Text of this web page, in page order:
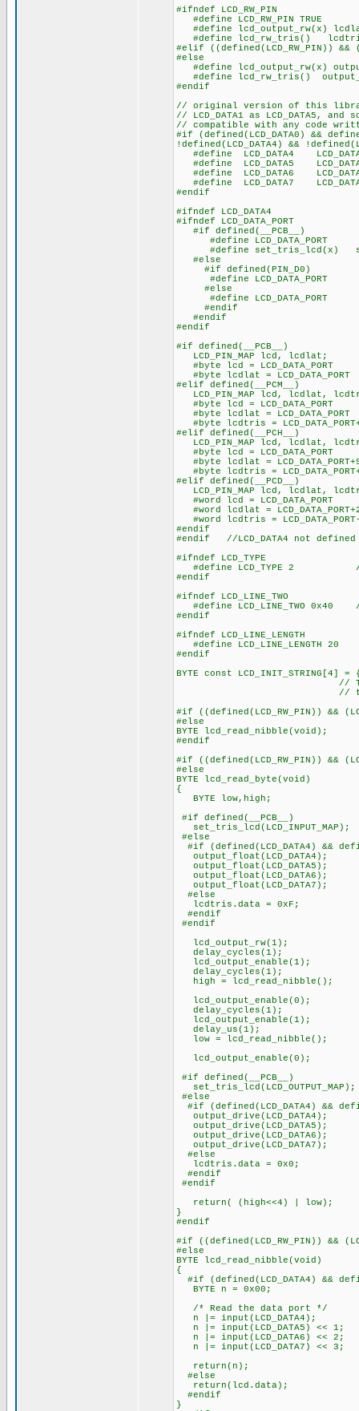
#ifndef LCD_RW_PIN
#define LCD_RW_PIN TRUE
#define lcd_output_rw(x)
#define lcd_rw_tris()
#elif ((defined(LCD_RW_PIN)) &&
#else
#define lcd_output_rw(x)
#define lcd_rw_tris()
#endif
// original version of this library
// LCD_DATA1 as LCD_DATA5,
// compatible with any code
#if (defined(LCD_DATA0) &&
!defined(LCD_DATA4) &&
#define LCD_DATA4
#define LCD_DATA5
#define LCD_DATA6
#define LCD_DATA7
#endif
#ifndef LCD_DATA4
#ifndef LCD_DATA_PORT
#if defined(__PCB__)
#define
#define set_tris_lcd(x)
#else
#if defined(PIN_D0)
#define LCD_DATA_PORT
#else
#define LCD_DATA_PORT
#endif
#endif
#endif
#if defined(__PCB__)
LCD_PIN_MAP lcd, lcdlat;
#byte lcd = LCD_DATA_PORT
#byte lcdlat = LCD_DATA_PORT
#elif defined(__PCM__)
LCD_PIN_MAP lcd, lcdlat,
#byte lcd = LCD_DATA_PORT
#byte lcdlat = LCD_DATA_PORT
#byte lcdtris =
#elif defined(__PCH__)
LCD_PIN_MAP lcd, lcdlat,
#byte lcd = LCD_DATA_PORT
#byte lcdlat =
#byte lcdtris =
#elif defined(__PCD__)
LCD_PIN_MAP lcd, lcdlat,
#word lcd = LCD_DATA_PORT
#word lcdlat =
#word lcdtris =
#endif
#endif //LCD_DATA4 not defined
#ifndef LCD_TYPE
#define LCD_TYPE 2 //
#endif
#ifndef LCD_LINE_TWO
#define LCD_LINE_TWO 0x40
#endif
#ifndef LCD_LINE_LENGTH
#define LCD_LINE_LENGTH 20
#endif
BYTE const
// These bytes
// to start
#if ((defined(LCD_RW_PIN)) &&
#else
BYTE lcd_read_nibble(void);
#endif
#if ((defined(LCD_RW_PIN)) &&
#else
BYTE lcd_read_byte(void)
{
BYTE low,high;
#if defined(__PCB__)
set_tris_lcd(LCD_INPUT_MAP);
#else
#if (defined(LCD_DATA4) &&
output_float(LCD_DATA4);
output_float(LCD_DATA5);
output_float(LCD_DATA6);
output_float(LCD_DATA7);
#else
lcdtris.data = 0xF;
#endif
#endif
lcd_output_rw(1);
delay_cycles(1);
lcd_output_enable(1);
delay_cycles(1);
high = lcd_read_nibble();
lcd_output_enable(0);
delay_cycles(1);
lcd_output_enable(1);
delay_us(1);
low = lcd_read_nibble();
lcd_output_enable(0);
#if defined(__PCB__)
set_tris_lcd(LCD_OUTPUT_MAP);
#else
#if (defined(LCD_DATA4) &&
output_drive(LCD_DATA4);
output_drive(LCD_DATA5);
output_drive(LCD_DATA6);
output_drive(LCD_DATA7);
#else
lcdtris.data = 0x0;
#endif
#endif
return( (high<<4) | low);
}
#endif
#if ((defined(LCD_RW_PIN)) &&
#else
BYTE lcd_read_nibble(void)
{
#if (defined(LCD_DATA4) &&
BYTE n = 0x00;
/* Read the data port */
n |= input(LCD_DATA4);
n |= input(LCD_DATA5) << 1;
n |= input(LCD_DATA6) << 2;
n |= input(LCD_DATA7) << 3;
return(n);
#else
return(lcd.data);
#endif
}